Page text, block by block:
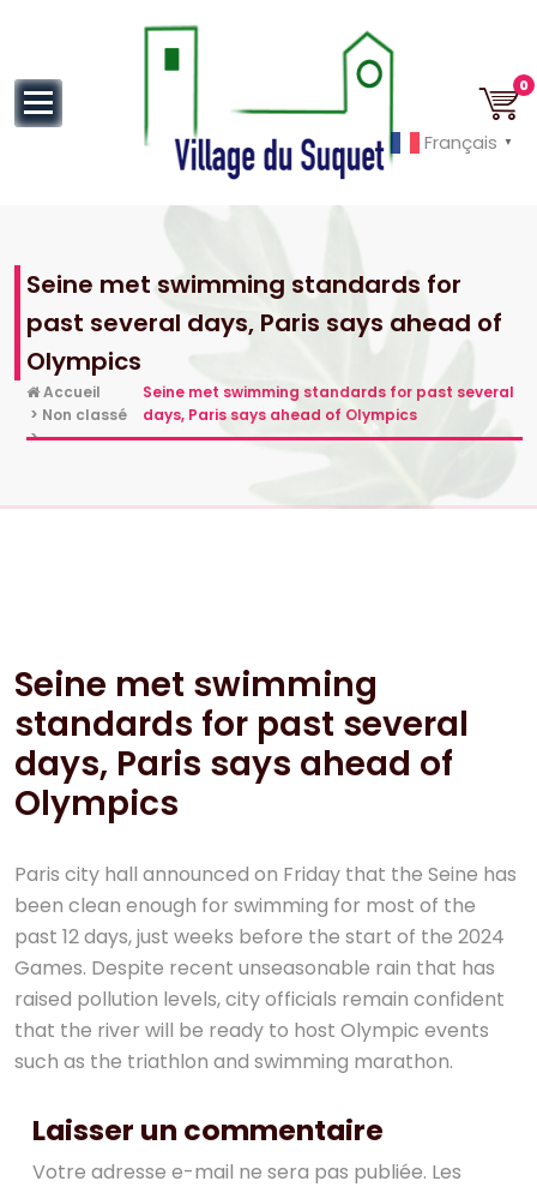
0
Seine met swimming standards for
past several days, Paris says ahead of
Olympics
Accueil
> Non classé
>
Seine met swimming standards for past several
days, Paris says ahead of Olympics
Seine met swimming
standards for past several
days, Paris says ahead of
Olympics
Paris city hall announced on Friday that the Seine has
been clean enough for swimming for most of the
past 12 days, just weeks before the start of the 2024
Games. Despite recent unseasonable rain that has
raised pollution levels, city officials remain confident
that the river will be ready to host Olympic events
such as the triathlon and swimming marathon.
Laisser un commentaire
Votre adresse e-mail ne sera pas publiée. Les
Français ▼